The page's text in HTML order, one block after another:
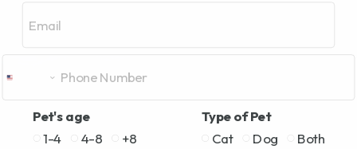
Pet's age
1-4
4-8 +8
Type of Pet
Cat
Dog Both